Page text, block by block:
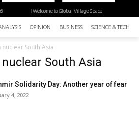
| Welcome to Global Village Space
OPINION BUSINESS SCIENCE &
nuclear South Asia
South Asia
Solidarity Day: Another year of fear
4, 2022